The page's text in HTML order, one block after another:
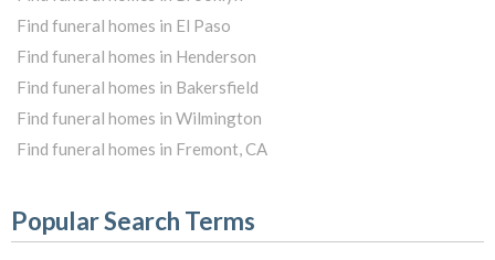
Find funeral homes in El Paso
Find funeral homes in Henderson
Find funeral homes in Bakersfield
Find funeral homes in Wilmington
Find funeral homes in Fremont, CA
Popular Search Terms